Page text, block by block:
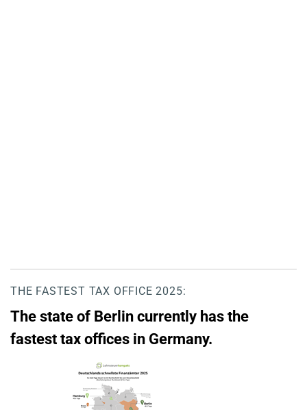
THE FASTEST TAX OFFICE 2025:
The state of Berlin currently has the
fastest tax offices in Germany.